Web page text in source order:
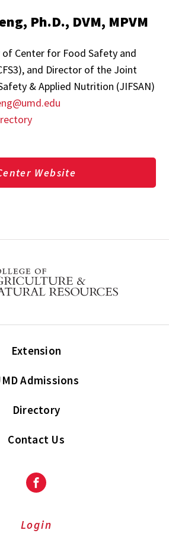
Ph.D., DVM, MPVM
Center for Food Safety and
and Director of the Joint
& Applied Nutrition (JIFSAN)
Website
Extension
Admissions
Directory
Contact Us
Facebook
Login